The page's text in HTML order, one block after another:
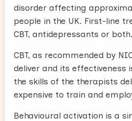
disorder affecting
people in the UK. First-line
CBT, antidepressants or both.
CBT, as recommended by
deliver and its effectiveness
the skills of the therapists
expensive to train and
Behavioural activation is a